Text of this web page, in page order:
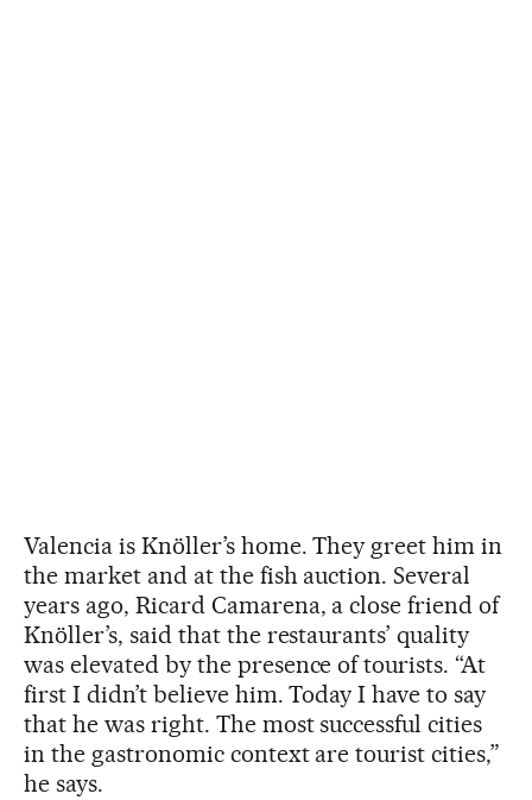
Valencia is Knöller’s home. They greet him in
the market and at the fish auction. Several
years ago, Ricard Camarena, a close friend of
Knöller’s, said that the restaurants’ quality
was elevated by the presence of tourists. “At
first I didn’t believe him. Today I have to say
that he was right. The most successful cities
in the gastronomic context are tourist cities,”
he says.